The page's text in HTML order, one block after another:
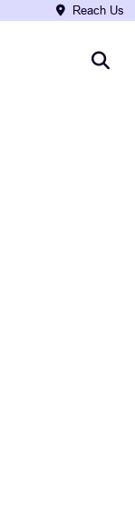
Reach Us